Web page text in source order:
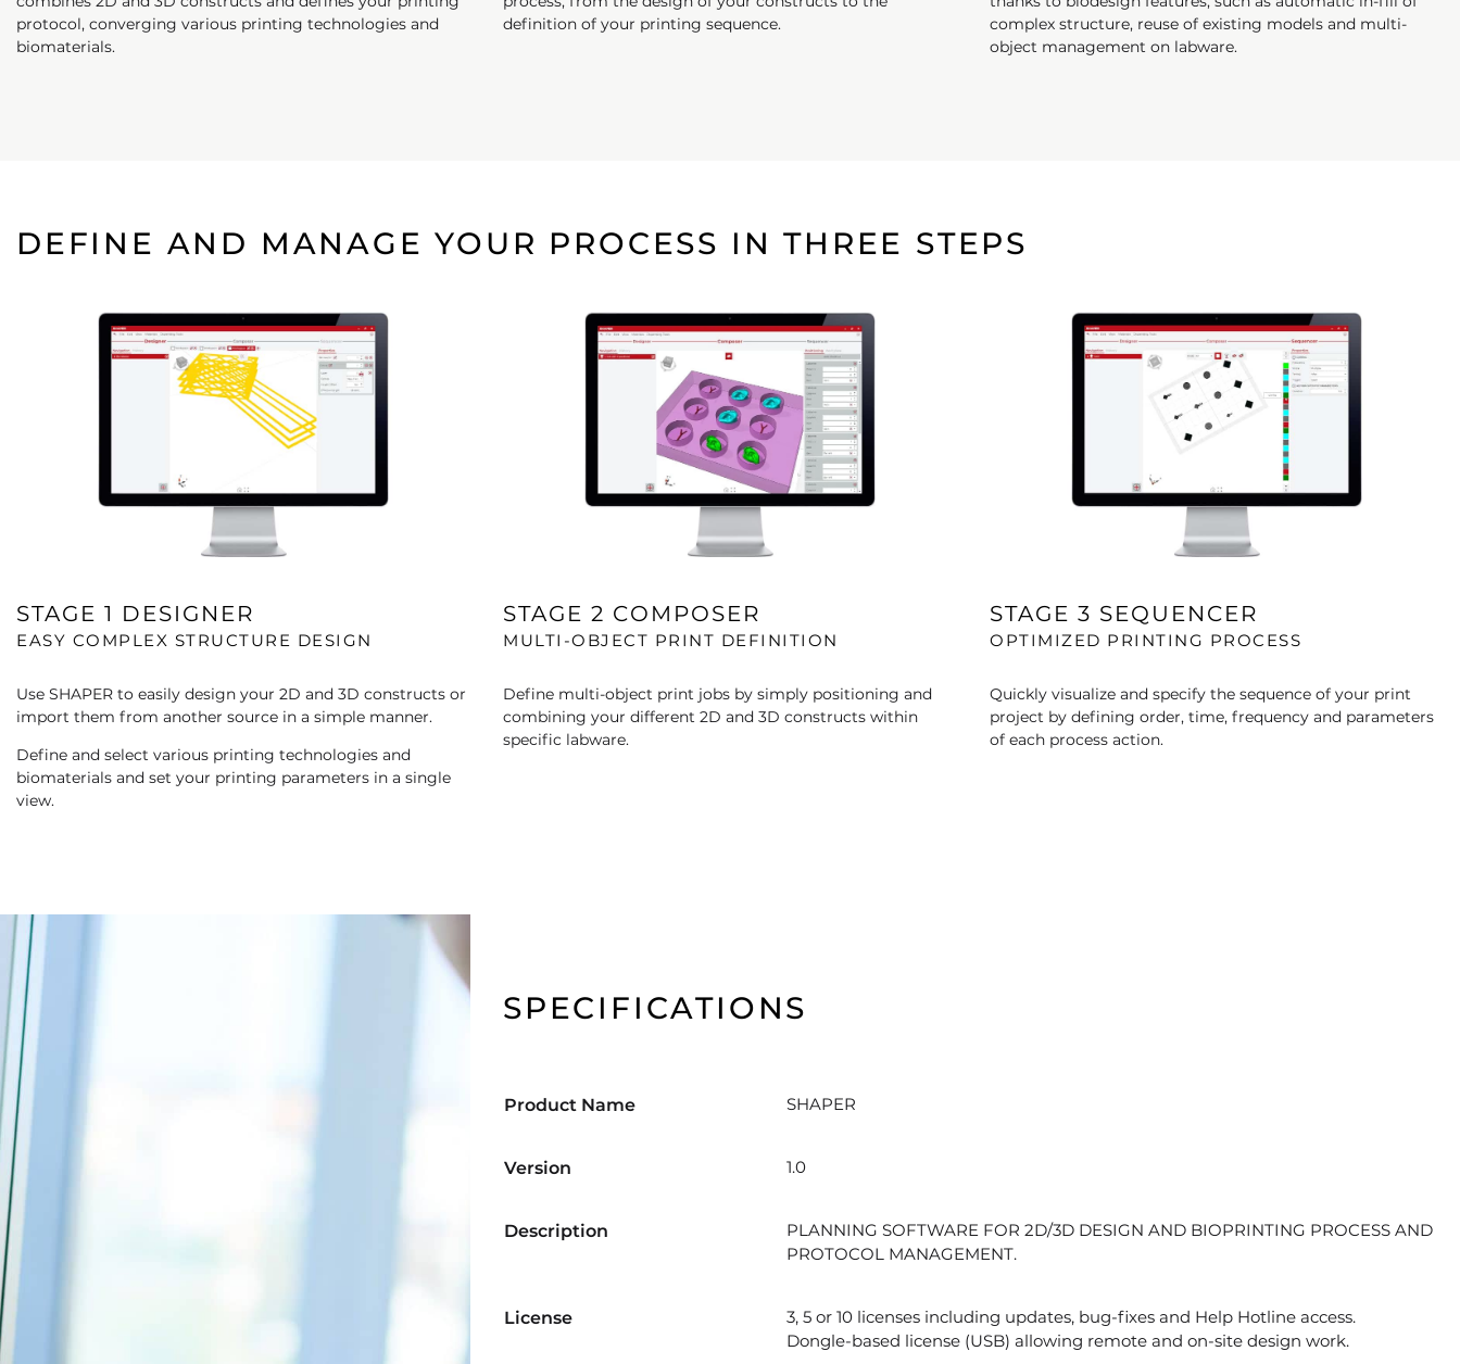
protocol, converging various printing technologies and
biomaterials.
definition of your printing sequence.​
complex structure, reuse of existing models and multi-
object management on labware.
DEFINE AND MANAGE YOUR PROCESS IN THREE STEPS
STAGE 1 DESIGNER
EASY COMPLEX STRUCTURE DESIGN
Use SHAPER to easily design your 2D and 3D constructs or
import them from another source in a simple manner.​
Define and select various printing technologies and
biomaterials and set your printing parameters in a single
view.​
STAGE 2 COMPOSER
MULTI-OBJECT PRINT DEFINITION
Define multi-object print jobs by simply positioning and
combining your different 2D and 3D constructs within
specific labware.
STAGE 3 SEQUENCER
OPTIMIZED PRINTING PROCESS
Quickly visualize and specify the sequence of your print
project by defining order, time, frequency and parameters
of each process action.​
SPECIFICATIONS
Product Name SHAPER
Version 1.0
Description
PLANNING SOFTWARE FOR 2D/3D DESIGN AND BIOPRINTING PROCESS AND
PROTOCOL MANAGEMENT.
License
3, 5 or 10 licenses including updates, bug-fixes and Help Hotline access.
Dongle-based license (USB) allowing remote and on-site design work.